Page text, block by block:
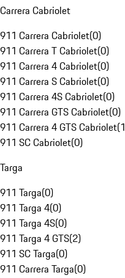
Carrera Cabriolet
911 Carrera Cabriolet(0)
911 Carrera T Cabriolet(0)
911 Carrera 4 Cabriolet(0)
911 Carrera S Cabriolet(0)
911 Carrera 4S Cabriolet(0)
911 Carrera GTS Cabriolet(0)
911 Carrera 4 GTS Cabriolet(1
911 SC Cabriolet(0)
Targa
911 Targa(0)
911 Targa 4(0)
911 Targa 4S(0)
911 Targa 4 GTS(2)
911 SC Targa(0)
911 Carrera Targa(0)